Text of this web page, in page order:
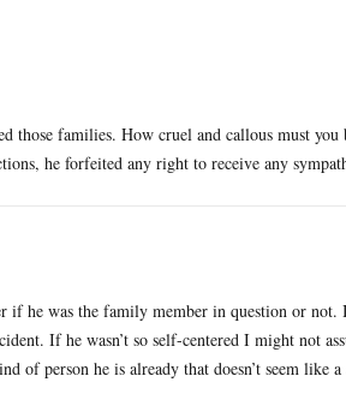
those families. How cruel and callous must you
he forfeited any right to receive any
he was the family member in question or not.
If he wasn’t so self-centered I might not
of person he is already that doesn’t seem like a